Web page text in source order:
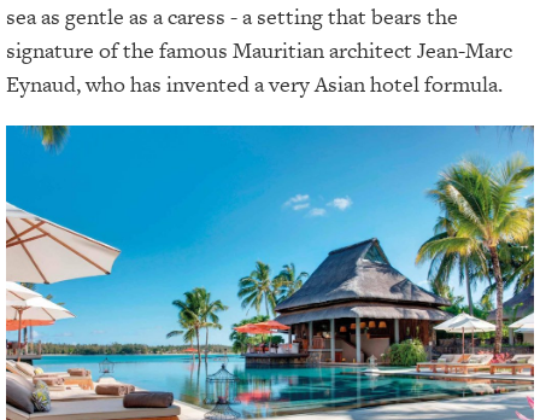
sea as gentle as a caress - a setting that bears the
signature of the famous Mauritian architect Jean-Marc
Eynaud, who has invented a very Asian hotel formula.